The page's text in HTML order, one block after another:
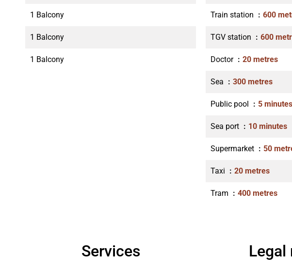
1 Balcony
1 Balcony
1 Balcony
Train station 600
TGV station 600
Doctor 20 metres
Sea 300 metres
Public pool 5 minutes
Sea port 10 minutes
Supermarket 50
Taxi 20 metres
Tram 400 metres
Services Legal